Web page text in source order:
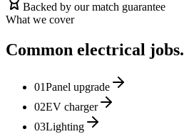
Backed by our match guarantee
What we cover
Common electrical jobs.
01Panel upgrade
02EV charger
03Lighting